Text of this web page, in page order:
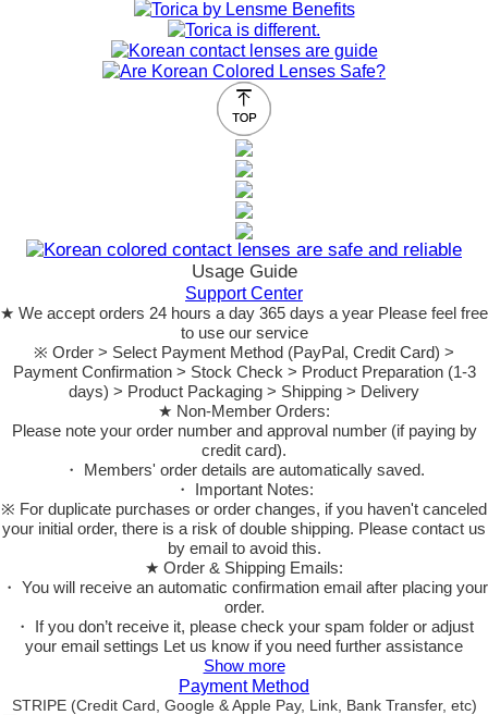
Usage Guide
Support Center
★ We accept orders 24 hours a day 365 days a year Please feel free
to use our service
※ Order > Select Payment Method (PayPal, Credit Card) >
Payment Confirmation > Stock Check > Product Preparation (1-3
days) > Product Packaging > Shipping > Delivery
★ Non-Member Orders:
Please note your order number and approval number (if paying by
credit card).
・ Members' order details are automatically saved.
・ Important Notes:
※ For duplicate purchases or order changes, if you haven't canceled
your initial order, there is a risk of double shipping. Please contact us
by email to avoid this.
★ Order & Shipping Emails:
・ You will receive an automatic confirmation email after placing your
order.
・ If you don’t receive it, please check your spam folder or adjust
your email settings Let us know if you need further assistance
Show more
Payment Method
STRIPE (Credit Card, Google & Apple Pay, Link, Bank Transfer, etc)